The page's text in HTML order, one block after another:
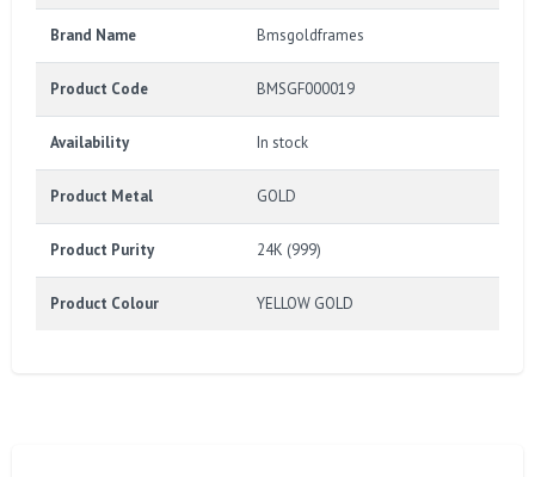
Brand Name Bmsgoldframes
Product Code BMSGF000019
Availability In stock
Product Metal GOLD
Product Purity 24K (999)
Product Colour YELLOW GOLD